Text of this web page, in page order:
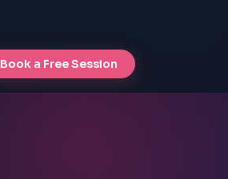
Book a Free Session